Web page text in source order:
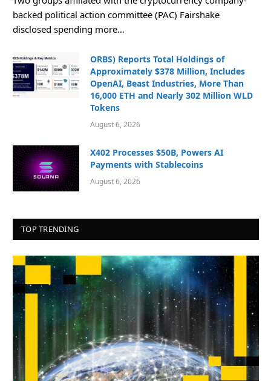
backed political action committee (PAC) Fairshake
disclosed spending more…
ORBS) Reports Total Holdings of
Approximately $378 Million, Includes
OpenAI, Beast Industries, More Than
16,000 ETH and Nearly 302 Million WLD
Tokens
August 6, 2026
X402 Processes $50B, Powers AI
Payments with Stablecoins
August 6, 2026
TOP TRENDING